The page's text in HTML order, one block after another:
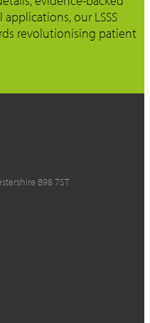
our LSSS
revolutionising patient
B98 7ST